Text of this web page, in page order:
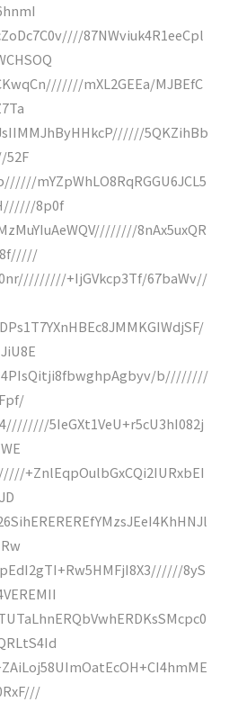
87NWviuk4R1eeCpl
mXL2GEEa/MJBEfC
5QKZihBb
52F
mYZpWhLO8RqRGGU6JCL5
8p0f
8nAx5uxQR
+IjGVkcp3Tf/67baWv//
b////////
5IeGXt1VeU+r5cU3hI082j
+ZnlEqpOulbGxCQi2IURxbEI
8yS